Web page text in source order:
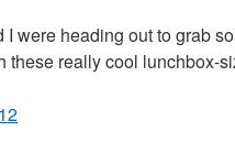
I were heading out to grab
these really cool lunchbox-